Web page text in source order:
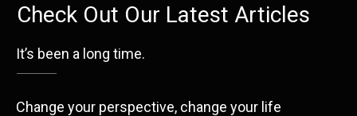
Check Out Our Latest Articles
It’s been a long time.
Change your perspective, change your life